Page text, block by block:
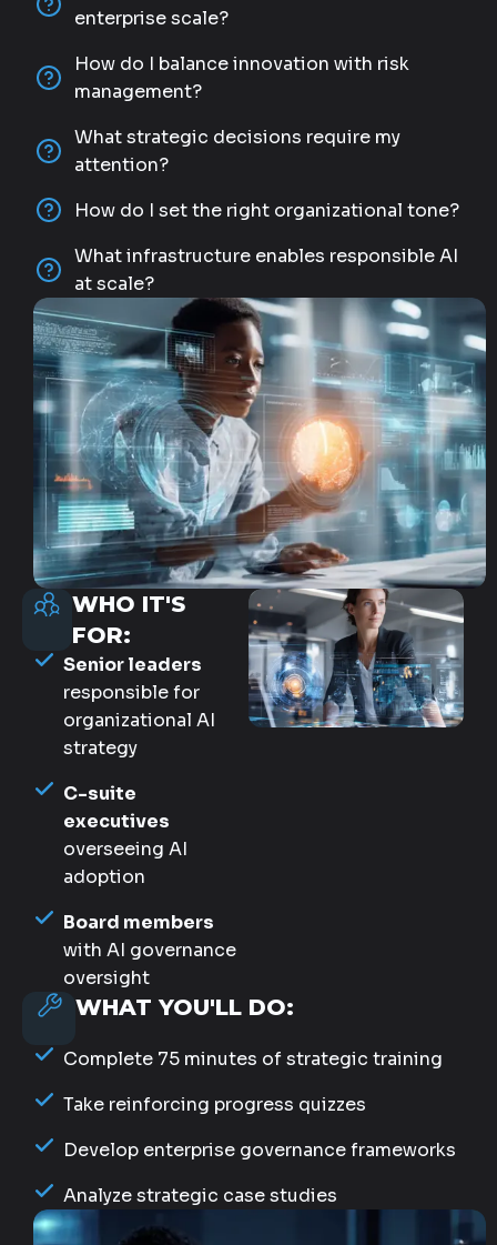
enterprise scale?
How do I balance innovation with risk
management?
What strategic decisions require my
attention?
How do I set the right organizational tone?
What infrastructure enables responsible AI
at scale?
WHO IT'S
FOR:
Senior leaders
responsible for
organizational AI
strategy
C-suite
executives
overseeing AI
adoption
Board members
with AI governance
oversight
WHAT YOU'LL DO:
Complete 75 minutes of strategic training
Take reinforcing progress quizzes
Develop enterprise governance frameworks
Analyze strategic case studies